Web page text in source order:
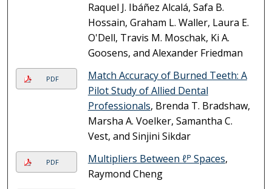
Raquel J. Ibáñez Alcalá, Safa B.
Hossain, Graham L. Waller, Laura E.
O'Dell, Travis M. Moschak, Ki A.
Goosens, and Alexander Friedman
PDF
Match Accuracy of Burned Teeth: A
Pilot Study of Allied Dental
Professionals, Brenda T. Bradshaw,
Marsha A. Voelker, Samantha C.
Vest, and Sinjini Sikdar
PDF Multipliers Between ℓᴾ Spaces,
Raymond Cheng